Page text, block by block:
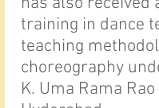
training in dance
teaching
choreography
K. Uma Rama Rao